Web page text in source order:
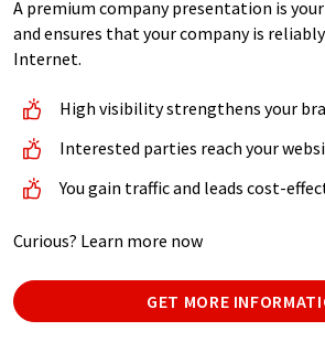
A premium company presentation is
and ensures that your company is
Internet.
High visibility strengthens your
Interested parties reach your
You gain traffic and leads cost-
Curious? Learn more now
GET MORE